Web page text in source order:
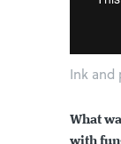
Ink and
What